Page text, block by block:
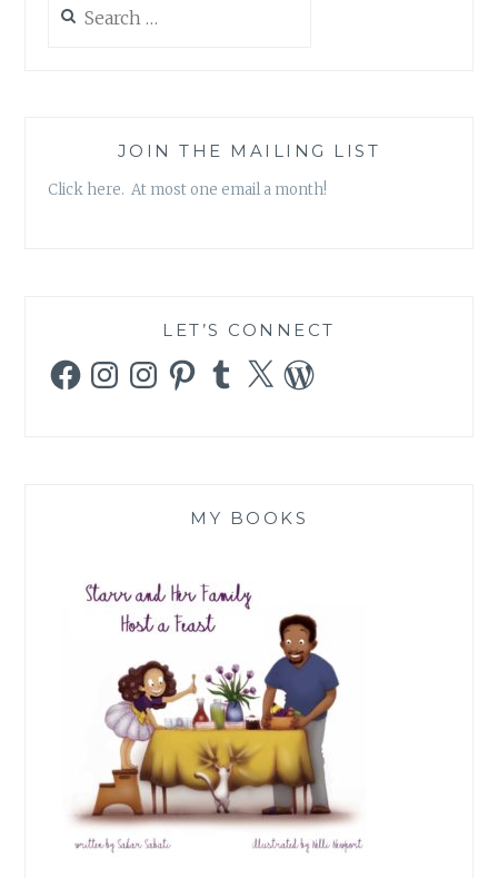
for:
JOIN THE MAILING LIST
Click here. At most one email a month!
LET’S CONNECT
FacebookInstagramInstagramPinterestTumblr
X WordPress
MY BOOKS